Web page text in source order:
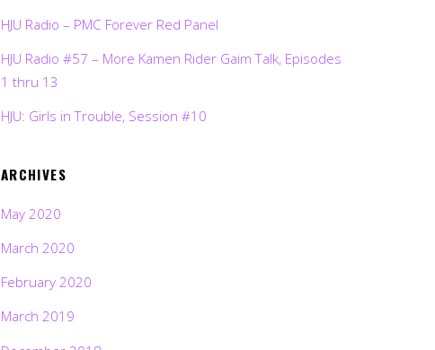
HJU Radio – PMC Forever Red Panel
HJU Radio #57 – More Kamen Rider Gaim Talk, Episodes
1 thru 13
HJU: Girls in Trouble, Session #10
ARCHIVES
May 2020
March 2020
February 2020
March 2019